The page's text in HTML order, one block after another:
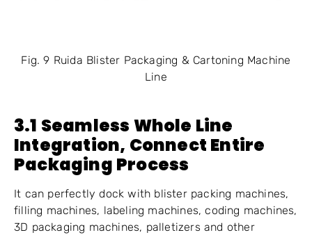
Fig. 9 Ruida Blister Packaging & Cartoning Machine
Line
3.1 Seamless Whole Line
Integration, Connect Entire
Packaging Process
It can perfectly dock with blister packing machines,
filling machines, labeling machines, coding machines,
3D packaging machines, palletizers and other